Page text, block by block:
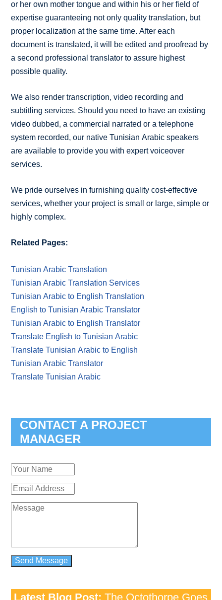
or her own mother tongue and within his or her field of
expertise guaranteeing not only quality translation, but
proper localization at the same time. After each
document is translated, it will be edited and proofread by
a second professional translator to assure highest
possible quality.
We also render transcription, video recording and
subtitling services. Should you need to have an existing
video dubbed, a commercial narrated or a telephone
system recorded, our native Tunisian Arabic speakers
are available to provide you with expert voiceover
services.
We pride ourselves in furnishing quality cost-effective
services, whether your project is small or large, simple or
highly complex.
Related Pages:
Tunisian Arabic Translation
Tunisian Arabic Translation Services
Tunisian Arabic to English Translation
English to Tunisian Arabic Translator
Tunisian Arabic to English Translator
Translate English to Tunisian Arabic
Translate Tunisian Arabic to English
Tunisian Arabic Translator
Translate Tunisian Arabic
CONTACT A PROJECT
MANAGER
Latest Blog Post: The Octothorpe Goes